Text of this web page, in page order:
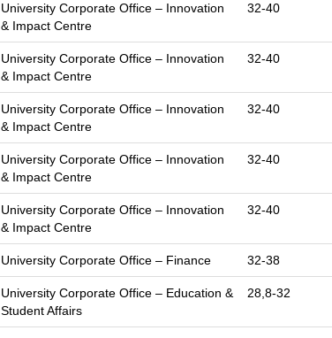
University Corporate Office – Innovation
& Impact Centre
32-40
University Corporate Office – Innovation
& Impact Centre
32-40
University Corporate Office – Innovation
& Impact Centre
32-40
University Corporate Office – Innovation
& Impact Centre
32-40
University Corporate Office – Innovation
& Impact Centre
32-40
University Corporate Office – Finance 32-38
University Corporate Office – Education &
Student Affairs
28,8-32